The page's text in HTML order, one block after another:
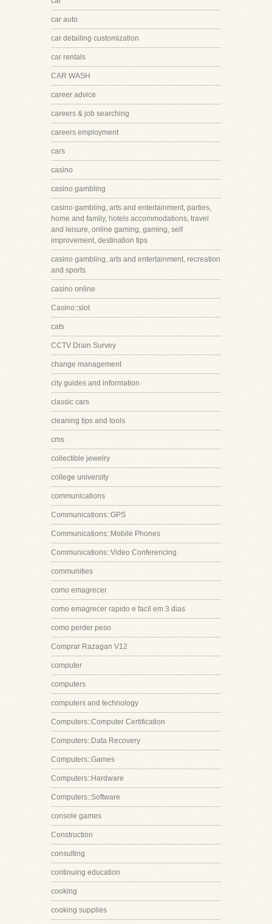
car auto
car detailing customization
car rentals
CAR WASH
career advice
careers & job searching
careers employment
cars
casino
casino gambling
casino gambling, arts and entertainment, parties,
home and family, hotels accommodations, travel
and leisure, online gaming, gaming, self
improvement, destination tips
casino gambling, arts and entertainment, recreation
and sports
casino online
Casino::slot
cats
CCTV Drain Survey
change management
city guides and information
classic cars
cleaning tips and tools
cms
collectible jewelry
college university
communications
Communications::GPS
Communications::Mobile Phones
Communications::Video Conferencing
communities
como emagrecer
como emagrecer rapido e facil em 3 dias
como perder peso
Comprar Razagan V12
computer
computers
computers and technology
Computers::Computer Certification
Computers::Data Recovery
Computers::Games
Computers::Hardware
Computers::Software
console games
Construction
consulting
continuing education
cooking
cooking supplies